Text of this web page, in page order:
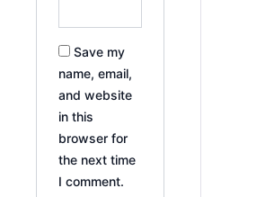
Save my
name, email,
and website
in this
browser for
the next time
I comment.